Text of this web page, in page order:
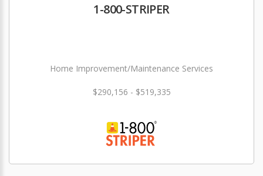
1-800-STRIPER
Home Improvement/Maintenance Services
$290,156 - $519,335